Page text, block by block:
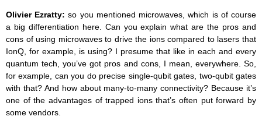
Olivier Ezratty: so you mentioned microwaves, which is of course
a big differentiation here. Can you explain what are the pros and
cons of using microwaves to drive the ions compared to lasers that
IonQ, for example, is using? I presume that like in each and every
quantum tech, you’ve got pros and cons, I mean, everywhere. So,
for example, can you do precise single-qubit gates, two-qubit gates
with that? And how about many-to-many connectivity? Because it’s
one of the advantages of trapped ions that’s often put forward by
some vendors.